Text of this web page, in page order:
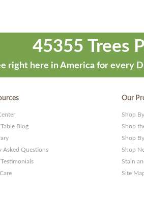
45355 Trees
right here in America for every
Blog
Asked Questions
Our
Shop
Shop
Shop
Shop
Stain
Site